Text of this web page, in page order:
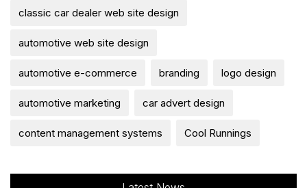
classic car dealer web site design
automotive web site design
automotive e-commerce branding logo design
automotive marketing car advert design
content management systems Cool Runnings